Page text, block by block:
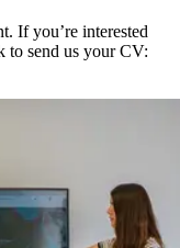
If you’re interested
to send us your CV: